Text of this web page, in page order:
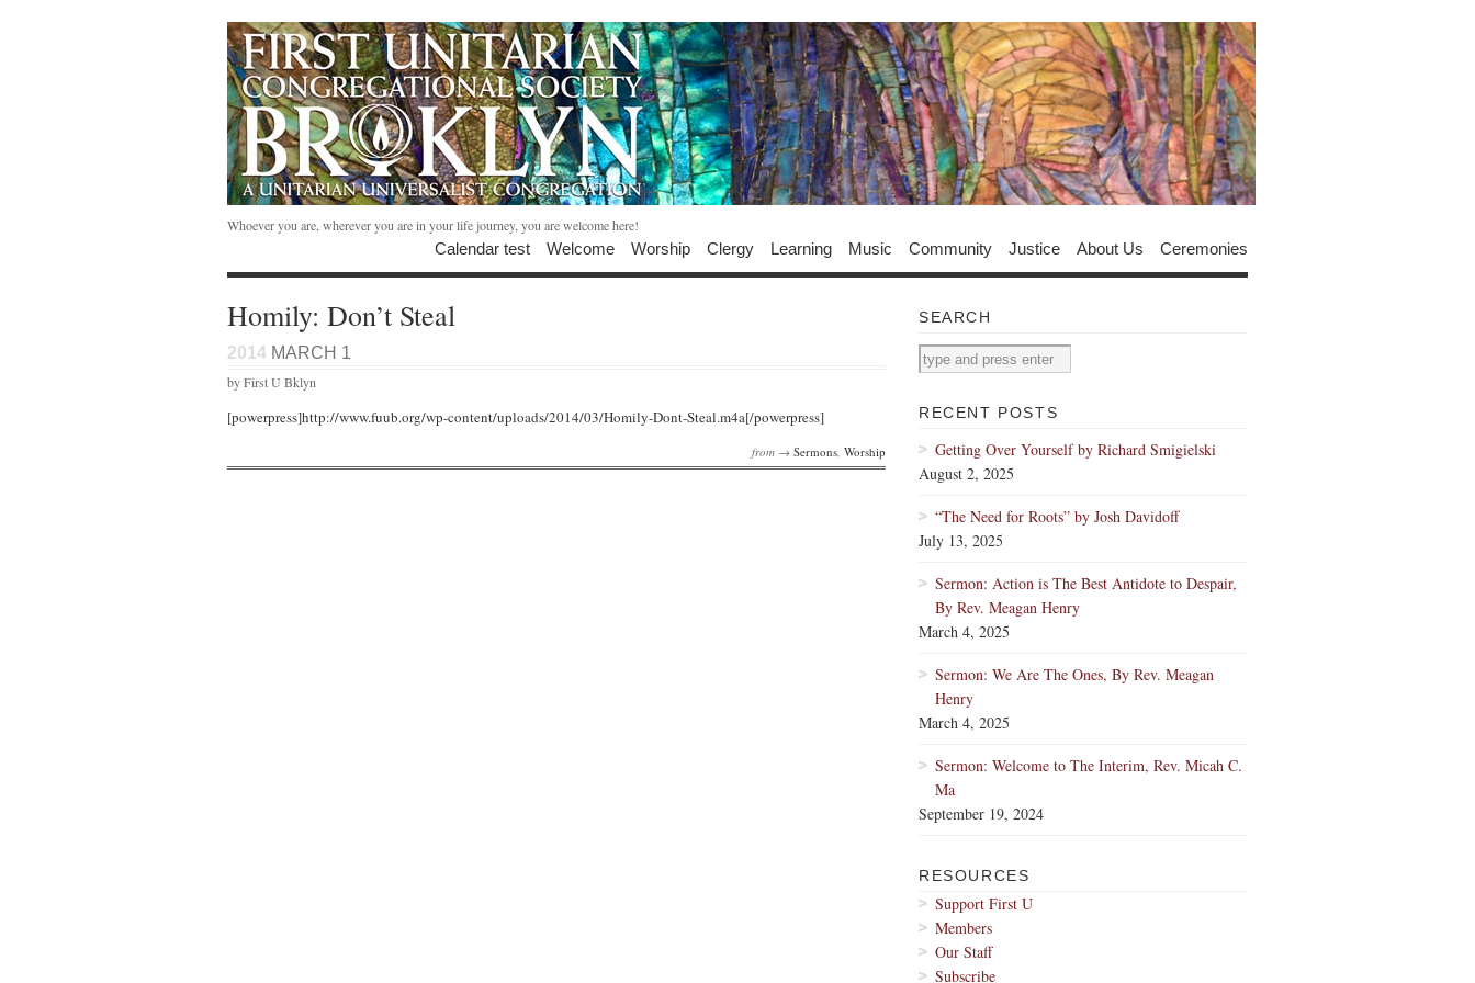
Whoever you are, wherever you are in your life journey, you are welcome here!
Calendar test Welcome Worship Clergy Learning Music Community Justice About Us Ceremonies
Homily: Don’t Steal
2014 MARCH 1
by First U Bklyn
[powerpress]http://www.fuub.org/wp-content/uploads/2014/03/Homily-Dont-Steal.m4a[/powerpress]
from → Sermons, Worship
SEARCH
RECENT POSTS
Getting Over Yourself by Richard Smigielski
August 2, 2025
“The Need for Roots” by Josh Davidoff
July 13, 2025
Sermon: Action is The Best Antidote to Despair,
By Rev. Meagan Henry
March 4, 2025
Sermon: We Are The Ones, By Rev. Meagan
Henry
March 4, 2025
Sermon: Welcome to The Interim, Rev. Micah C.
Ma
September 19, 2024
RESOURCES
Support First U
Members
Our Staff
Subscribe